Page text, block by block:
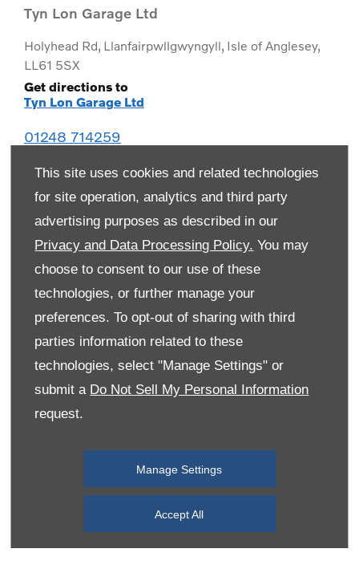
This site uses cookies and related technologies
for site operation, analytics and third party
advertising purposes as described in our
Privacy and Data Processing Policy. You may
choose to consent to our use of these
technologies, or further manage your
preferences. To opt-out of sharing with third
parties information related to these
technologies, select "Manage Settings" or
submit a Do Not Sell My Personal Information
request.
Manage Settings
Accept All
Tyn Lon Garage Ltd
Holyhead Rd, Llanfairpwllgwyngyll, Isle of Anglesey,
LL61 5SX
Get directions to
Tyn Lon Garage Ltd
01248 714259
Monday 08:00
Tuesday
08:00-19:00
Wednesday
11:00